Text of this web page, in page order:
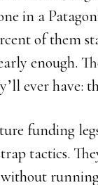
in a
of them
enough.
ever have:
funding
tactics.